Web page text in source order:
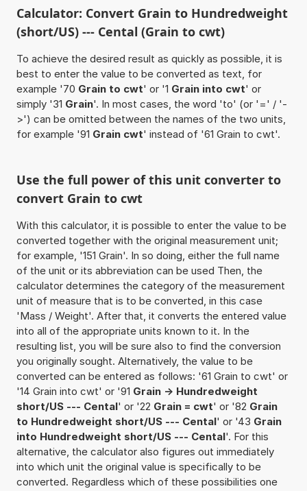
Calculator: Convert Grain to Hundredweight
(short/US) --- Cental (Grain to cwt)
To achieve the desired result as quickly as possible, it is
best to enter the value to be converted as text, for
example '70 Grain to cwt' or '1 Grain into cwt' or
simply '31 Grain'. In most cases, the word 'to' (or '=' / '-
>') can be omitted between the names of the two units,
for example '91 Grain cwt' instead of '61 Grain to cwt'.
Use the full power of this unit converter to
convert Grain to cwt
With this calculator, it is possible to enter the value to be
converted together with the original measurement unit;
for example, '151 Grain'. In so doing, either the full name
of the unit or its abbreviation can be used Then, the
calculator determines the category of the measurement
unit of measure that is to be converted, in this case
'Mass / Weight'. After that, it converts the entered value
into all of the appropriate units known to it. In the
resulting list, you will be sure also to find the conversion
you originally sought. Alternatively, the value to be
converted can be entered as follows: '61 Grain to cwt' or
'14 Grain into cwt' or '91 Grain -> Hundredweight
short/US --- Cental' or '22 Grain = cwt' or '82 Grain
to Hundredweight short/US --- Cental' or '43 Grain
into Hundredweight short/US --- Cental'. For this
alternative, the calculator also figures out immediately
into which unit the original value is specifically to be
converted. Regardless which of these possibilities one